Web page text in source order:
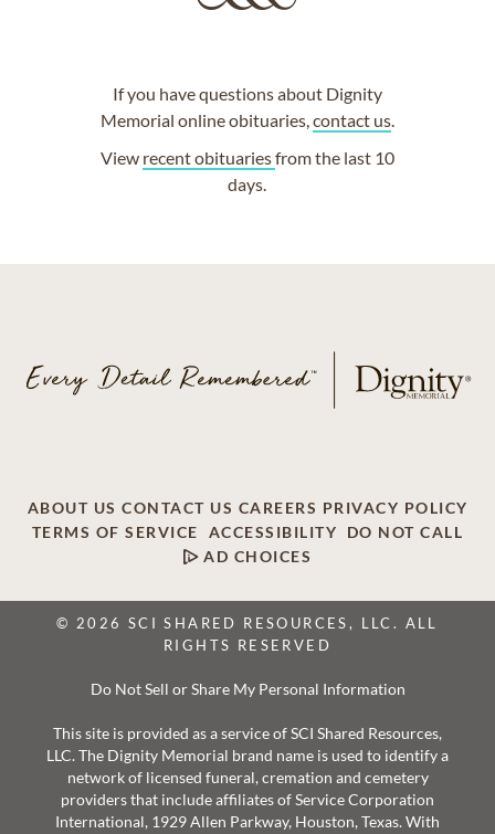
If you have questions about Dignity
Memorial online obituaries,contact us.
View recent obituariesfrom the last 10
days.
ABOUT US CONTACT US CAREERS PRIVACY POLICY
TERMS OF SERVICE
ACCESSIBILITY
DO NOT CALL
AD CHOICES
© 2026 SCI SHARED RESOURCES, LLC. ALL
RIGHTS RESERVED
Do Not Sell or Share My Personal Information
This site is provided as a service of SCI Shared Resources,
LLC. The Dignity Memorial brand name is used to identify a
network of licensed funeral, cremation and cemetery
providers that include affiliates of Service Corporation
International, 1929 Allen Parkway, Houston, Texas. With